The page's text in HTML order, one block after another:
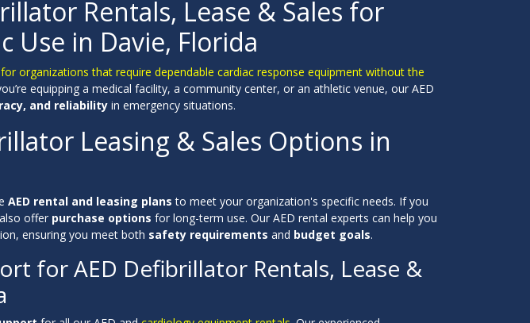
Rentals, Lease & Sales for
Use in Davie, Florida
organizations that require dependable cardiac response equipment without the
equipping a medical facility, a community center, or an athletic venue, our AED
and reliability in emergency situations.
Leasing & Sales Options in
AED rental and leasing plans to meet your organization's specific needs. If you
offer purchase options for long-term use. Our AED rental experts can help you
ensuring you meet both safety requirements and budget goals.
for AED Defibrillator Rentals, Lease &